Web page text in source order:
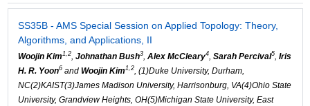
SS35B - AMS Special Session on Applied Topology: Theory,
Algorithms, and Applications, II
Woojin Kim1,2, Johnathan Bush3, Alex McCleary4, Sarah Percival5, Iris
H. R. Yoon6and Woojin Kim1,2, (1)Duke University, Durham,
NC(2)KAIST(3)James Madison University, Harrisonburg, VA(4)Ohio State
University, Grandview Heights, OH(5)Michigan State University, East